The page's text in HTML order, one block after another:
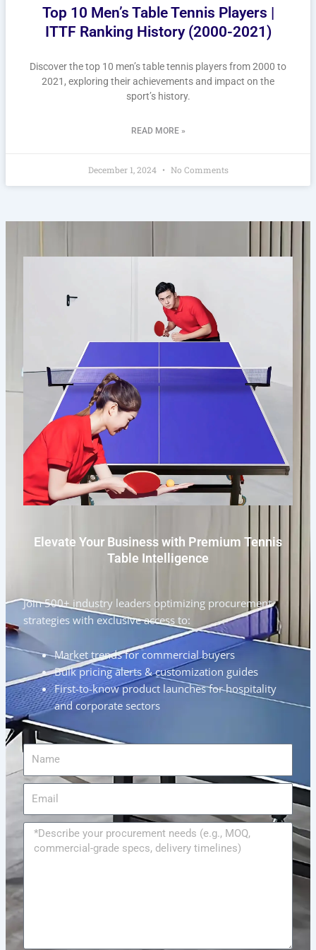
Top 10 Men’s Table Tennis Players |
ITTF Ranking History (2000-2021)
Discover the top 10 men’s table tennis players from 2000 to
2021, exploring their achievements and impact on the
sport’s history.
READ MORE »
December 1, 2024 No Comments
Elevate Your Business with Premium Tennis
Table Intelligence
Join 500+ industry leaders optimizing procurement
strategies with exclusive access to:
Market trends for commercial buyers
Bulk pricing alerts & customization guides
First-to-know product launches for hospitality
and corporate sectors
Name
Message